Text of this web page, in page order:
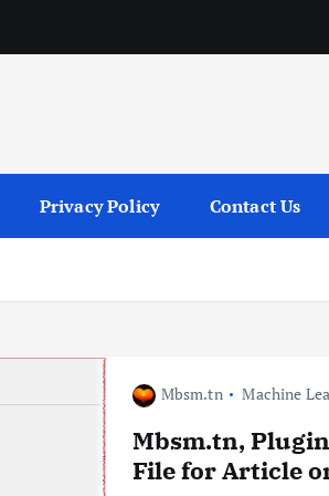
Privacy Policy Contact Us
Mbsm.tn Machine
Mbsm.tn,
File for Article